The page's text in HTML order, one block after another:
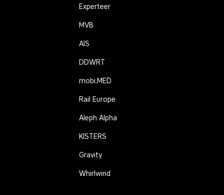
Experteer
MVB
AIS
DDWRT
mobi.MED
Rail Europe
Aleph Alpha
KISTERS
Gravity
Whirlwind